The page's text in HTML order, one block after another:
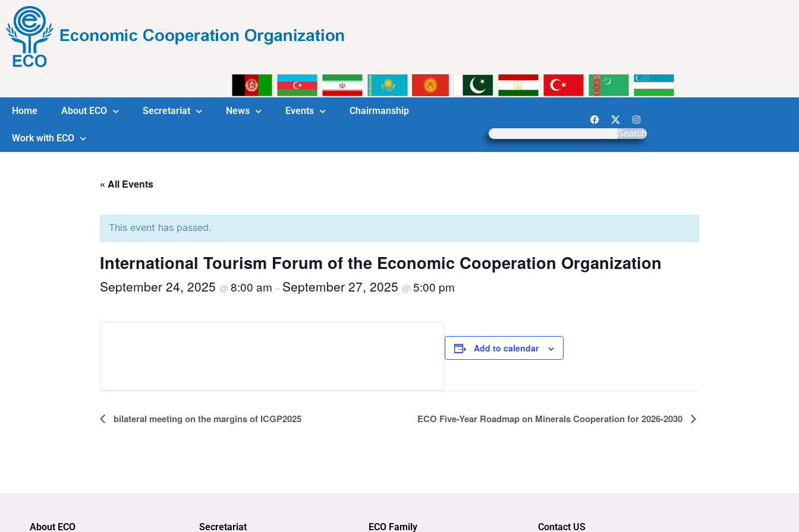
Home About ECO Secretariat News Events Chairmanship
Work with ECO Search
« All Events
This event has passed.
International Tourism Forum of the Economic Cooperation Organization
September 24, 2025 @ 8:00 am – September 27, 2025 @ 5:00 pm
Add to calendar
Event
bilateral meeting on the margins of ICGP2025 ECO Five-Year Roadmap on Minerals Cooperation for 2026-2030
About ECO Secretariat ECO Family Contact US